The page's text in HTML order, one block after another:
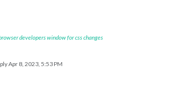
developers window for css changes
Apr 8, 2023, 5:53 PM